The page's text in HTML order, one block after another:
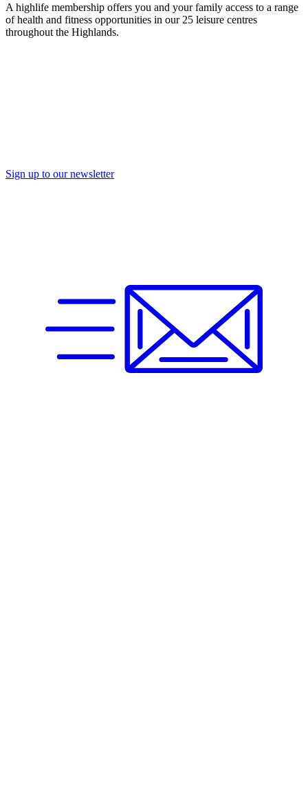
A highlife membership offers you and your family access to a range
of health and fitness opportunities in our 25 leisure centres
throughout the Highlands.
Sign up to our newsletter